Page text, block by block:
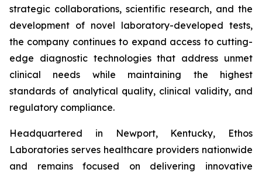
strategic collaborations, scientific research, and the
development of novel laboratory-developed tests,
the company continues to expand access to cutting-
edge diagnostic technologies that address unmet
clinical needs while maintaining the highest
standards of analytical quality, clinical validity, and
regulatory compliance.
Headquartered in Newport, Kentucky, Ethos
Laboratories serves healthcare providers nationwide
and remains focused on delivering innovative